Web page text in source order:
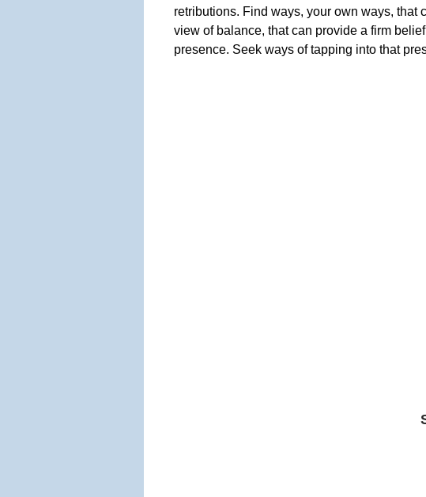
retributions. Find ways, your own ways, that
view of balance, that can provide a firm belief
presence. Seek ways of tapping into that